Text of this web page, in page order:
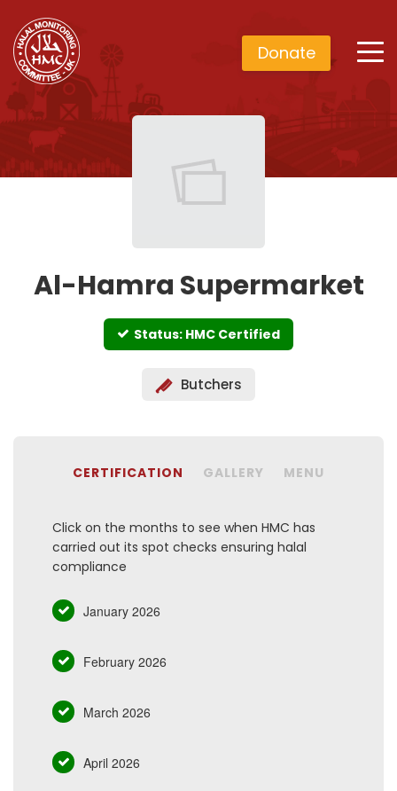
Donate
Al-Hamra Supermarket
Status: HMC Certified
Butchers
CERTIFICATION GALLERY MENU
Click on the months to see when HMC has
carried out its spot checks ensuring halal
compliance
January 2026
February 2026
March 2026
April 2026